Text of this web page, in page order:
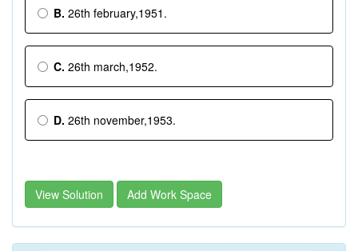
B. 26th february,1951.
C. 26th march,1952.
D. 26th november,1953.
View Solution Add Work Space